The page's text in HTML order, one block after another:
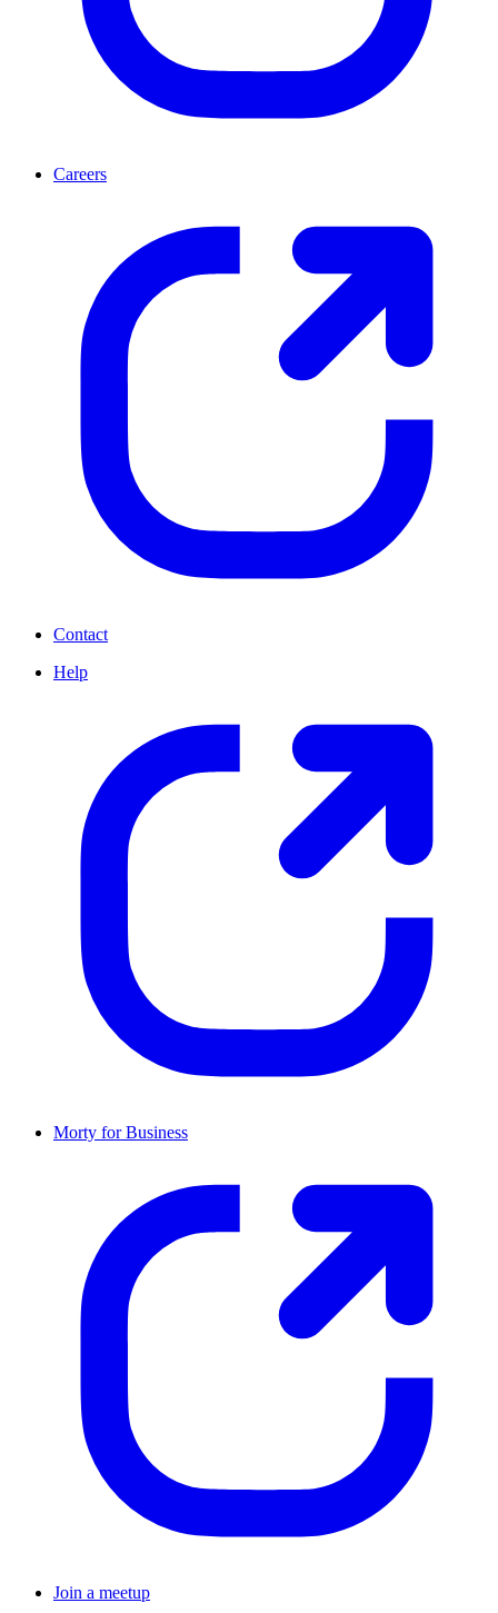
Careers
Contact
Help
Morty for Business
Join a meetup